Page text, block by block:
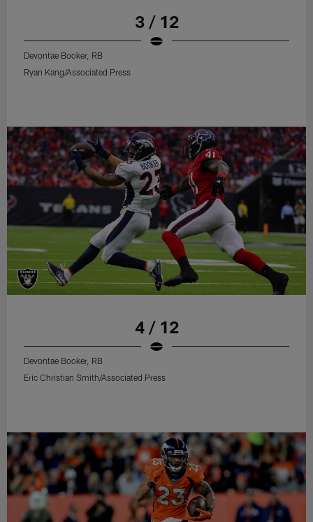
3 / 12
Devontae Booker, RB
Ryan Kang/Associated Press
4 / 12
Devontae Booker, RB
Eric Christian Smith/Associated Press